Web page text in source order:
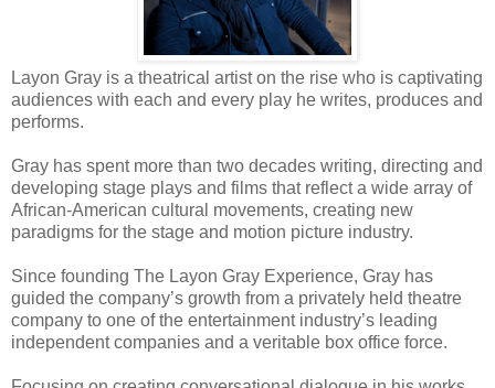
Layon Gray is a theatrical artist on the rise who is captivating
audiences with each and every play he writes, produces and
performs.
Gray has spent more than two decades writing, directing and
developing stage plays and films that reflect a wide array of
African-American cultural movements, creating new
paradigms for the stage and motion picture industry.
Since founding The Layon Gray Experience, Gray has
guided the company’s growth from a privately held theatre
company to one of the entertainment industry’s leading
independent companies and a veritable box office force.